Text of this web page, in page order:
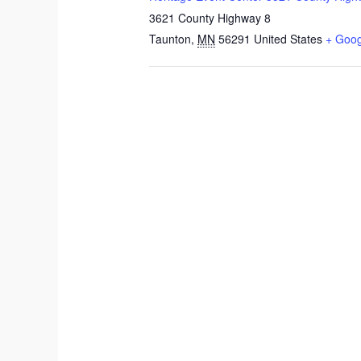
3621 County Highway 8
Taunton, MN 56291 United States +